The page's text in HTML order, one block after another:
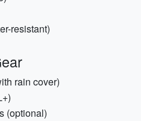
resistant)
rain cover)
(optional)